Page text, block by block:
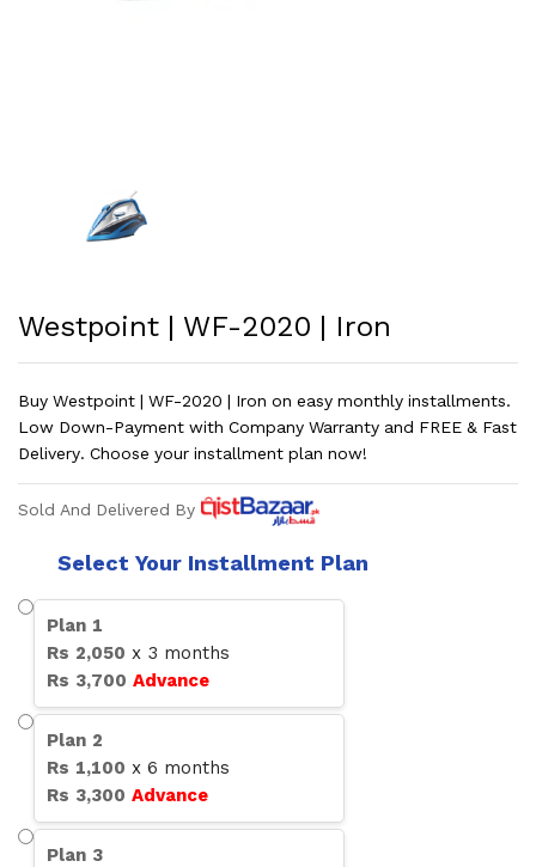
Westpoint | WF-2020 | Iron
Buy Westpoint | WF-2020 | Iron on easy monthly installments.
Low Down-Payment with Company Warranty and FREE & Fast
Delivery. Choose your installment plan now!
Sold And Delivered By
Select Your Installment Plan
Plan 1
Rs 2,050 x 3 months
Rs 3,700 Advance
Plan 2
Rs 1,100 x 6 months
Rs 3,300 Advance
Plan 3